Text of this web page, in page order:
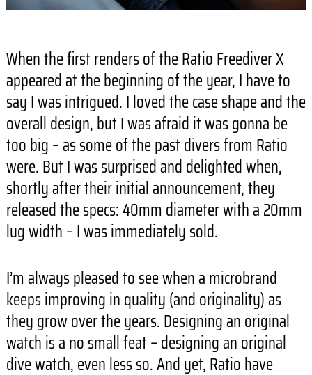
When the first renders of the Ratio Freediver X
appeared at the beginning of the year, I have to
say I was intrigued. I loved the case shape and the
overall design, but I was afraid it was gonna be
too big – as some of the past divers from Ratio
were. But I was surprised and delighted when,
shortly after their initial announcement, they
released the specs: 40mm diameter with a 20mm
lug width – I was immediately sold.
I’m always pleased to see when a microbrand
keeps improving in quality (and originality) as
they grow over the years. Designing an original
watch is a no small feat – designing an original
dive watch, even less so. And yet, Ratio have